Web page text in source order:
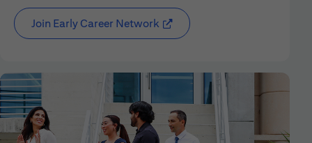
Join Early Career Network (opens in new window)